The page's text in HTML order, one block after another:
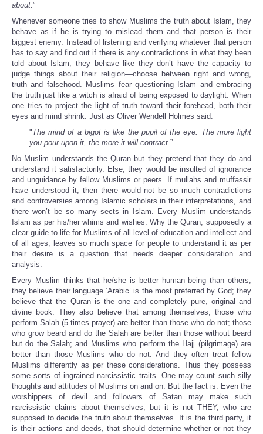
about.”
Whenever someone tries to show Muslims the truth about Islam, they
behave as if he is trying to mislead them and that person is their
biggest enemy. Instead of listening and verifying whatever that person
has to say and find out if there is any contradictions in what they been
told about Islam, they behave like they don’t have the capacity to
judge things about their religion—choose between right and wrong,
truth and falsehood. Muslims fear questioning Islam and embracing
the truth just like a witch is afraid of being exposed to daylight. When
one tries to project the light of truth toward their forehead, both their
eyes and mind shrink. Just as Oliver Wendell Holmes said:
"The mind of a bigot is like the pupil of the eye. The more light
you pour upon it, the more it will contract.”
No Muslim understands the Quran but they pretend that they do and
understand it satisfactorily. Else, they would be insulted of ignorance
and unguidance by fellow Muslims or peers. If mullahs and muffassir
have understood it, then there would not be so much contradictions
and controversies among Islamic scholars in their interpretations, and
there won’t be so many sects in Islam. Every Muslim understands
Islam as per his/her whims and wishes. Why the Quran, supposedly a
clear guide to life for Muslims of all level of education and intellect and
of all ages, leaves so much space for people to understand it as per
their desire is a question that needs deeper consideration and
analysis.
Every Muslim thinks that he/she is better human being than others;
they believe their language ‘Arabic’ is the most preferred by God; they
believe that the Quran is the one and completely pure, original and
divine book. They also believe that among themselves, those who
perform Salah (5 times prayer) are better than those who do not; those
who grow beard and do the Salah are better than those without beard
but do the Salah; and Muslims who perform the Hajj (pilgrimage) are
better than those Muslims who do not. And they often treat fellow
Muslims differently as per these considerations. Thus they possess
some sorts of ingrained narcissistic traits. One may count such silly
thoughts and attitudes of Muslims on and on. But the fact is: Even the
worshippers of devil and followers of Satan may make such
narcissistic claims about themselves, but it is not THEY, who are
supposed to decide the truth about themselves. It is the third party, it
is their actions and deeds, that should determine whether or not they